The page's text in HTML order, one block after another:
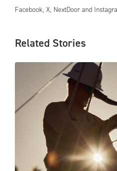
Facebook, X, NextDoor and
Related Stories